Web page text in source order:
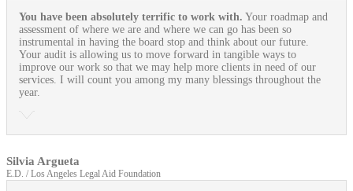
You have been absolutely terrific to work with. Your roadmap and
assessment of where we are and where we can go has been so
instrumental in having the board stop and think about our future.
Your audit is allowing us to move forward in tangible ways to
improve our work so that we may help more clients in need of our
services. I will count you among my many blessings throughout the
year.
Silvia Argueta
E.D. / Los Angeles Legal Aid Foundation